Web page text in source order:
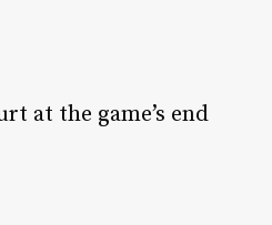
at the game’s end